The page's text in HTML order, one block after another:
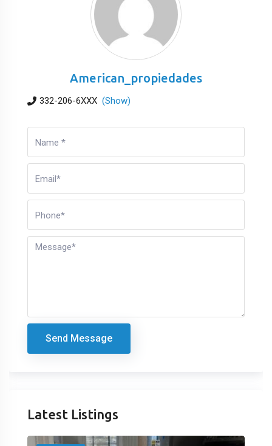
American_propiedades
332-206-6XXX (Show)
Send Message
Latest Listings